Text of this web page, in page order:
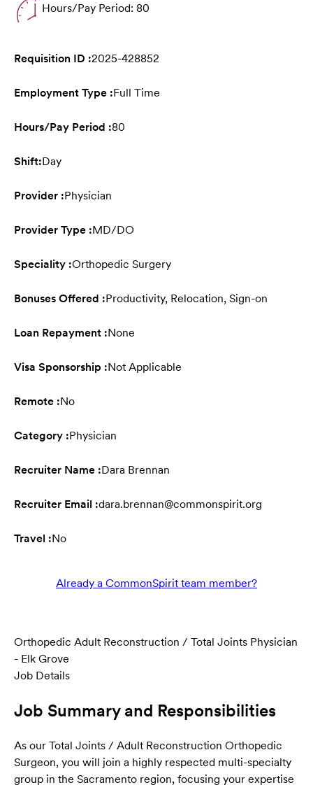
Hours/Pay Period: 80
Requisition ID :2025-428852
Employment Type :Full Time
Hours/Pay Period :80
Shift:Day
Provider :Physician
Provider Type :MD/DO
Speciality :Orthopedic Surgery
Bonuses Offered :Productivity, Relocation, Sign-on
Loan Repayment :None
Visa Sponsorship :Not Applicable
Remote :No
Category :Physician
Recruiter Name :Dara Brennan
Recruiter Email :dara.brennan@commonspirit.org
Travel :No
Already a CommonSpirit team member?
Orthopedic Adult Reconstruction / Total Joints Physician
- Elk Grove
Job Details
Job Summary and Responsibilities
As our Total Joints / Adult Reconstruction Orthopedic
Surgeon, you will join a highly respected multi-specialty
group in the Sacramento region, focusing your expertise